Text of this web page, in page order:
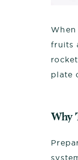
fruits
plate
Why